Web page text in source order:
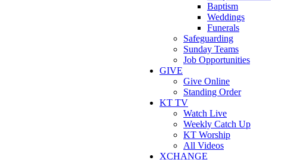
Baptism
Weddings
Funerals
Safeguarding
Sunday Teams
Job Opportunities
GIVE
Give Online
Standing Order
KT TV
Watch Live
Weekly Catch Up
KT Worship
All Videos
XCHANGE